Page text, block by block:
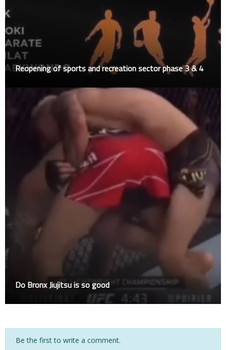
Reopening of sports and recreation sector phase 3 & 4
Do Bronx Jiujitsu is so good
Be the first to write a comment.